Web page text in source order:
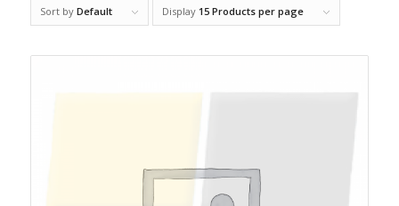
Sort by Default Display 15 Products per page